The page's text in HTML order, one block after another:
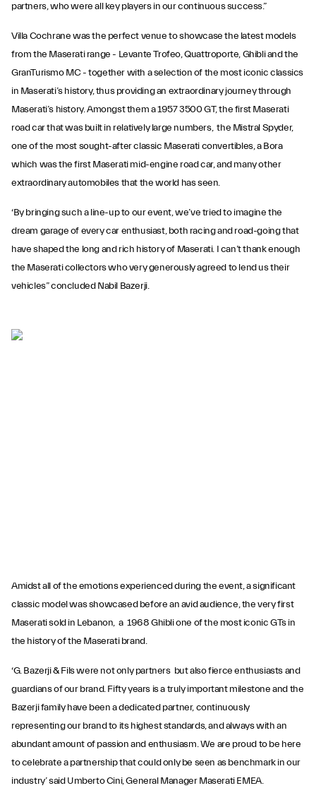
partners, who were all key players in our continuous success.”
Villa Cochrane was the perfect venue to showcase the latest models
from the Maserati range - Levante Trofeo, Quattroporte, Ghibli and the
GranTurismo MC - together with a selection of the most iconic classics
in Maserati’s history, thus providing an extraordinary journey through
Maserati’s history. Amongst them a 1957 3500 GT, the first Maserati
road car that was built in relatively large numbers, the Mistral Spyder,
one of the most sought-after classic Maserati convertibles, a Bora
which was the first Maserati mid-engine road car, and many other
extraordinary automobiles that the world has seen.
‘By bringing such a line-up to our event, we’ve tried to imagine the
dream garage of every car enthusiast, both racing and road-going that
have shaped the long and rich history of Maserati. I can’t thank enough
the Maserati collectors who very generously agreed to lend us their
vehicles” concluded Nabil Bazerji.
Amidst all of the emotions experienced during the event, a significant
classic model was showcased before an avid audience, the very first
Maserati sold in Lebanon, a 1968 Ghibli one of the most iconic GTs in
the history of the Maserati brand.
‘G. Bazerji & Fils were not only partners but also fierce enthusiasts and
guardians of our brand. Fifty years is a truly important milestone and the
Bazerji family have been a dedicated partner, continuously
representing our brand to its highest standards, and always with an
abundant amount of passion and enthusiasm. We are proud to be here
to celebrate a partnership that could only be seen as benchmark in our
industry’ said Umberto Cini, General Manager Maserati EMEA.